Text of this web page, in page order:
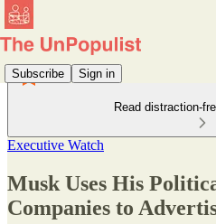
Subscribe Sign in
Read distraction-
Executive Watch
Musk Uses His
Companies to